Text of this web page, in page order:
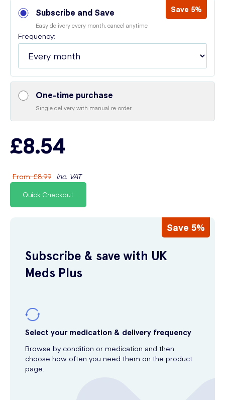
Subscribe and Save Save 5%
Easy delivery every month, cancel anytime
Frequency:
One-time purchase
Single delivery with manual re-order
£8.54
From:£8.99 inc. VAT
Quick Checkout
Save 5%
Subscribe & save with UK
Meds Plus
Select your medication & delivery frequency
Browse by condition or medication and then
choose how often you need them on the product
page.